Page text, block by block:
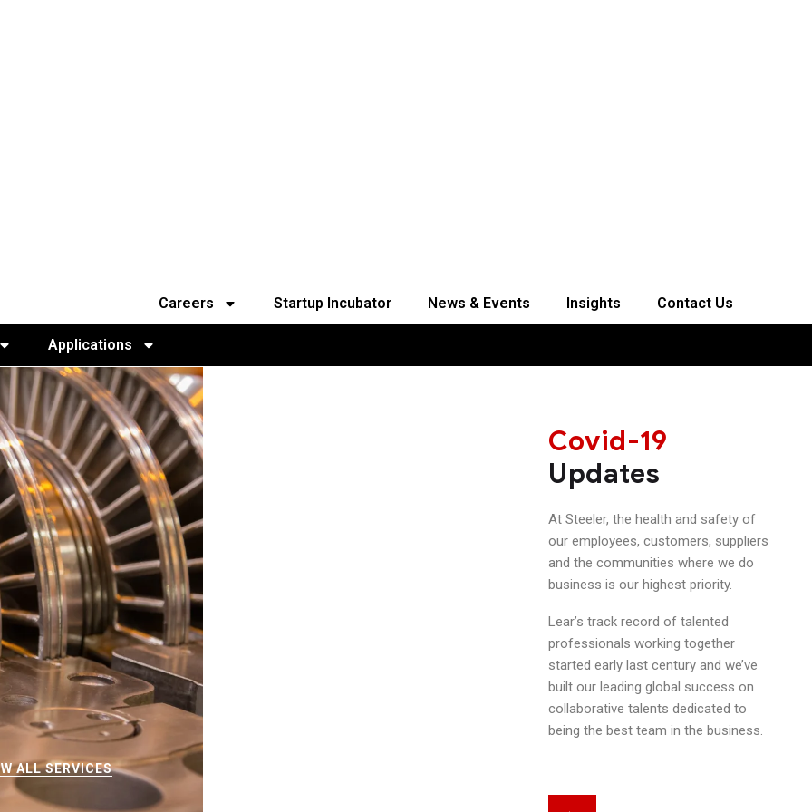
Careers Startup Incubator News & Events Insights Contact Us
Applications
ALL SERVICES
Covid-19
Updates
At Steeler, the health and safety of
our employees, customers, suppliers
and the communities where we do
business is our highest priority.
Lear’s track record of talented
professionals working together
started early last century and we’ve
built our leading global success on
collaborative talents dedicated to
being the best team in the business.